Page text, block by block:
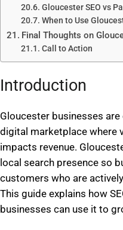
Gloucester SEO vs
When to Use
Final Thoughts on
Call to Action
Introduction
Gloucester businesses
digital marketplace where
impacts revenue.
local search presence so
customers who are
This guide explains how
businesses can use it to